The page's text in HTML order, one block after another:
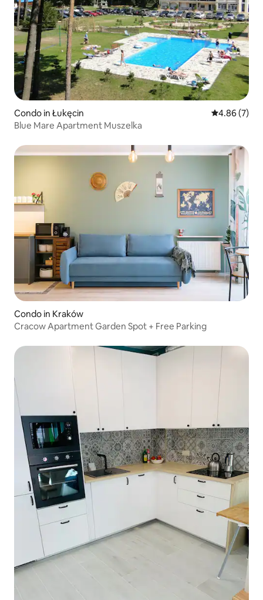
Condo in Łukęcin 4.86 out of
4.86 (7)
Blue Mare Apartment Muszelka
Condo in Kraków
Cracow Apartment Garden Spot + Free Parking